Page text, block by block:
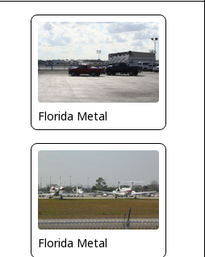
Florida Metal
Florida Metal